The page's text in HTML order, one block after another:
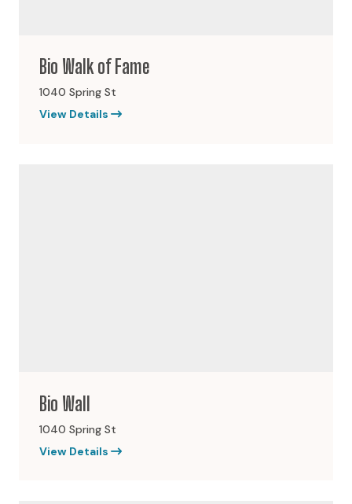
Bio Walk of Fame
1040 Spring St
View Details
Bio Wall
1040 Spring St
View Details